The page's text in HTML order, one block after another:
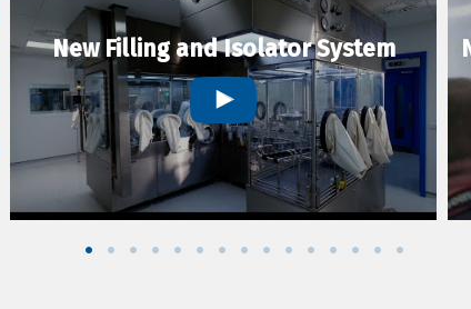
New Filling and Isolator System